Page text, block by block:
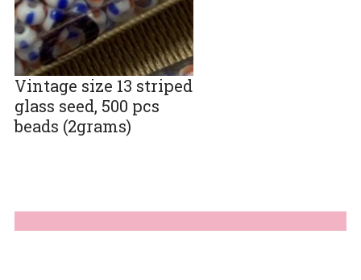
Vintage size 13 striped
glass seed, 500 pcs
beads (2grams)